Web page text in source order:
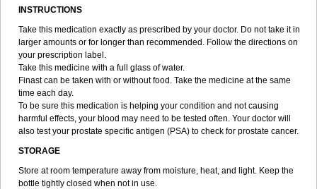
INSTRUCTIONS
Take this medication exactly as prescribed by your doctor. Do not take it in
larger amounts or for longer than recommended. Follow the directions on
your prescription label.
Take this medicine with a full glass of water.
Finast can be taken with or without food. Take the medicine at the same
time each day.
To be sure this medication is helping your condition and not causing
harmful effects, your blood may need to be tested often. Your doctor will
also test your prostate specific antigen (PSA) to check for prostate cancer.
STORAGE
Store at room temperature away from moisture, heat, and light. Keep the
bottle tightly closed when not in use.